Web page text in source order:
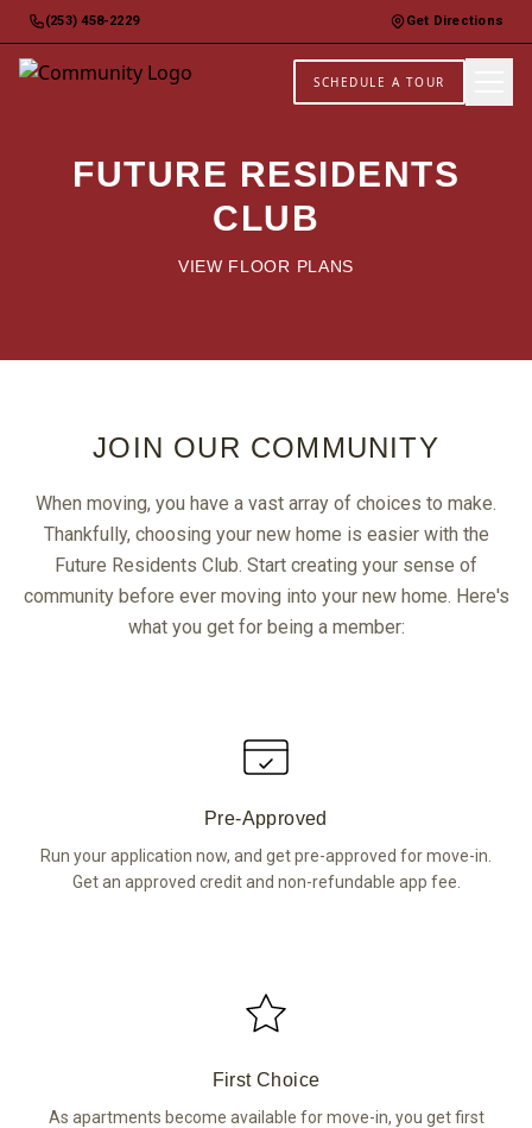
(253) 458-2229 Get Directions
SCHEDULE A TOUR
FUTURE RESIDENTS
CLUB
VIEW FLOOR PLANS
JOIN OUR COMMUNITY
When moving, you have a vast array of choices to make.
Thankfully, choosing your new home is easier with the
Future Residents Club. Start creating your sense of
community before ever moving into your new home. Here's
what you get for being a member:
Pre-Approved
Run your application now, and get pre-approved for move-in.
Get an approved credit and non-refundable app fee.
First Choice
As apartments become available for move-in, you get first